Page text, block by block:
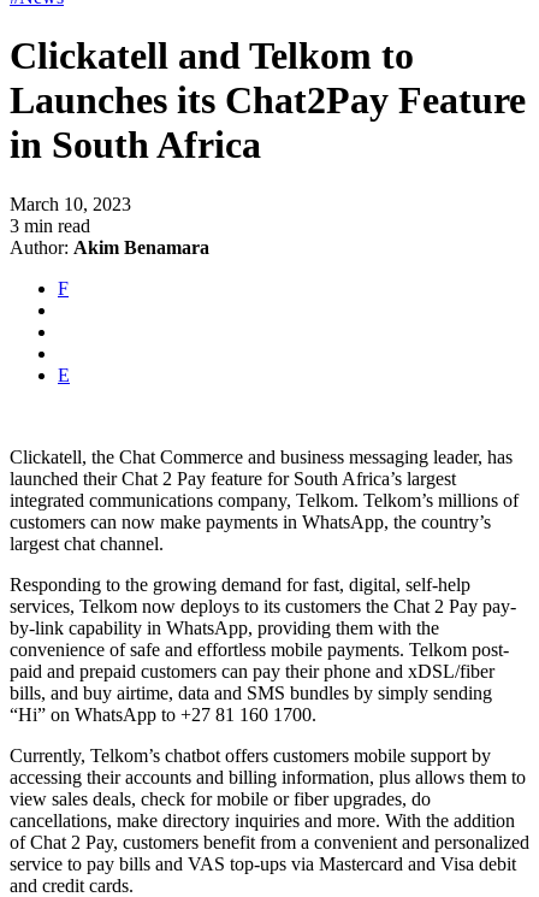
Clickatell and Telkom to
Launches its Chat2Pay Feature
in South Africa
March 10, 2023
3 min read
Author: Akim Benamara
F
E
Clickatell, the Chat Commerce and business messaging leader, has
launched their Chat 2 Pay feature for South Africa’s largest
integrated communications company, Telkom. Telkom’s millions of
customers can now make payments in WhatsApp, the country’s
largest chat channel.
Responding to the growing demand for fast, digital, self-help
services, Telkom now deploys to its customers the Chat 2 Pay pay-
by-link capability in WhatsApp, providing them with the
convenience of safe and effortless mobile payments. Telkom post-
paid and prepaid customers can pay their phone and xDSL/fiber
bills, and buy airtime, data and SMS bundles by simply sending
“Hi” on WhatsApp to +27 81 160 1700.
Currently, Telkom’s chatbot offers customers mobile support by
accessing their accounts and billing information, plus allows them to
view sales deals, check for mobile or fiber upgrades, do
cancellations, make directory inquiries and more. With the addition
of Chat 2 Pay, customers benefit from a convenient and personalized
service to pay bills and VAS top-ups via Mastercard and Visa debit
and credit cards.